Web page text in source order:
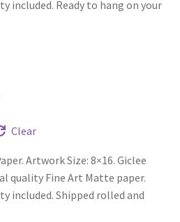
included. Ready to hang on your
Clear
Artwork Size: 8×16. Giclee
quality Fine Art Matte paper.
included. Shipped rolled and